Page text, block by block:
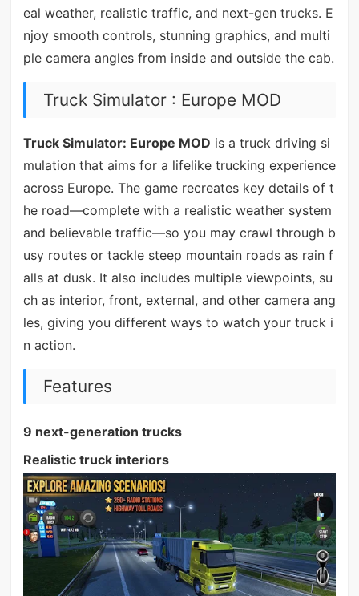
eal weather, realistic traffic, and next-gen trucks. E
njoy smooth controls, stunning graphics, and multi
ple camera angles from inside and outside the cab.
Truck Simulator : Europe MOD
Truck Simulator: Europe MOD is a truck driving si
mulation that aims for a lifelike trucking experience
across Europe. The game recreates key details of t
he road—complete with a realistic weather system
and believable traffic—so you may crawl through b
usy routes or tackle steep mountain roads as rain f
alls at dusk. It also includes multiple viewpoints, su
ch as interior, front, external, and other camera ang
les, giving you different ways to watch your truck i
n action.
Features
9 next-generation trucks
Realistic truck interiors